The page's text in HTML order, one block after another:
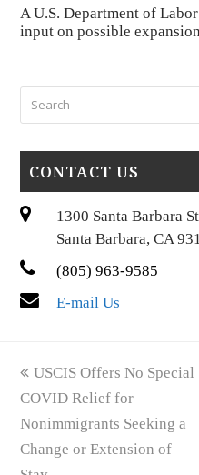
A U.S. Department of
input on possible
CONTACT US
1300 Santa Barbara
Santa Barbara, CA
(805) 963-9585
E-mail Us
previous
post:
USCIS Offers No Special
COVID Relief for
Nonimmigrants Seeking a
Change or Extension of